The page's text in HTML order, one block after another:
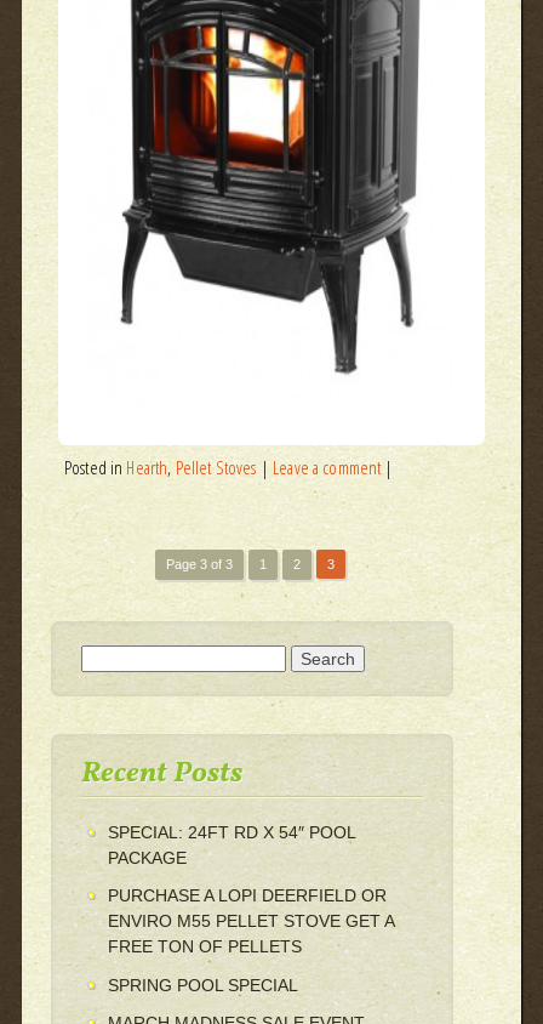
Posted in Hearth, Pellet Stoves | Leave a comment |
Page 3 of 3 1 2 3
Recent Posts
SPECIAL: 24FT RD X 54″ POOL
PACKAGE
PURCHASE A LOPI DEERFIELD OR
ENVIRO M55 PELLET STOVE GET A
FREE TON OF PELLETS
SPRING POOL SPECIAL